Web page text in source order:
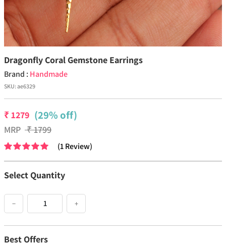
Dragonfly Coral Gemstone Earrings
Brand : Handmade
SKU:ae6329
₹1279 (29% off)
MRP ₹1799
(1Review)
Select Quantity
− +
Best Offers